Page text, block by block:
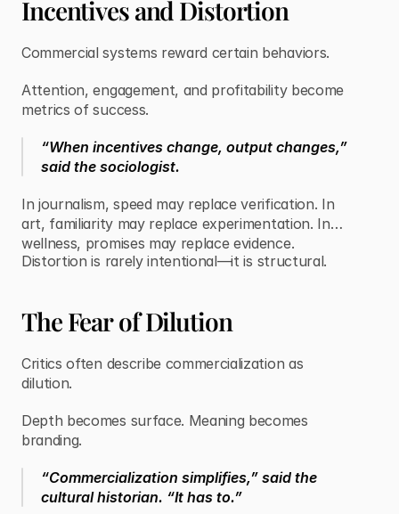
Incentives and Distortion
Commercial systems reward certain behaviors.
Attention, engagement, and profitability become
metrics of success.
“When incentives change, output changes,”
said the sociologist.
In journalism, speed may replace verification. In
art, familiarity may replace experimentation. In
wellness, promises may replace evidence.
Distortion is rarely intentional—it is structural.
The Fear of Dilution
Critics often describe commercialization as
dilution.
Depth becomes surface. Meaning becomes
branding.
“Commercialization simplifies,” said the
cultural historian. “It has to.”